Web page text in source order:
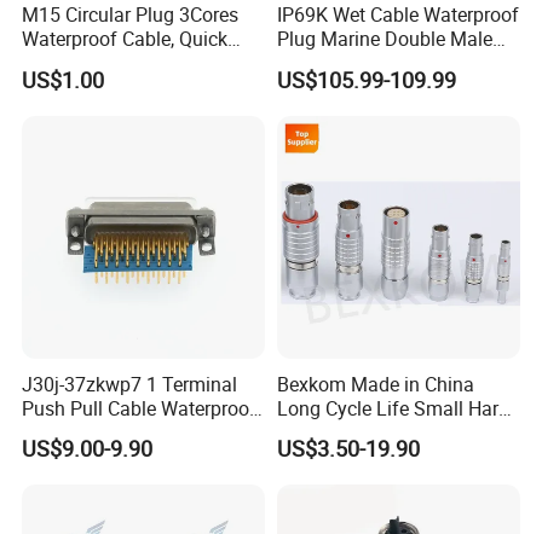
M15 Circular Plug 3Cores
Waterproof Cable, Quick
Lock Design for LED Light
Outdoor
US$1.00
IP69K Wet Cable Waterproof
Plug Marine Double Male
Female Subsea Underwater
Connector
US$105.99-109.99
J30j-37zkwp7 1 Terminal
Push Pull Cable Waterproof
Pin RF Power Electrical
Female Wire Harness Plug
US$9.00-9.90
Bexkom Made in China
Long Cycle Life Small Harsh
Environment Used EMC
Shielding Circular Connector
US$3.50-19.90